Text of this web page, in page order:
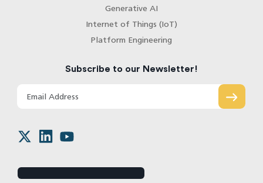
Generative AI
Internet of Things (IoT)
Platform Engineering
Subscribe to our Newsletter!